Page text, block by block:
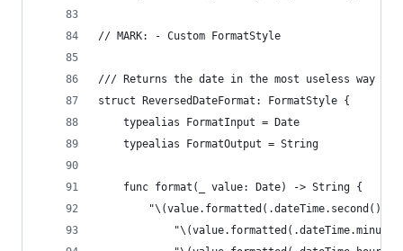
// MARK: - Custom FormatStyle
/// Returns the date in the most useless way
struct ReversedDateFormat: FormatStyle {
    typealias FormatInput = Date
    typealias FormatOutput = String
    func format(_ value: Date) -> String {